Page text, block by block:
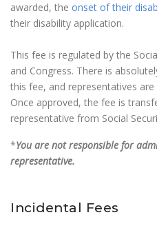
awarded, the onset of their
their disability application.
This fee is regulated by the
and Congress. There is
this fee, and representatives
Once approved, the fee is
representative from Social
*You are not responsible for
representative.
Incidental Fees